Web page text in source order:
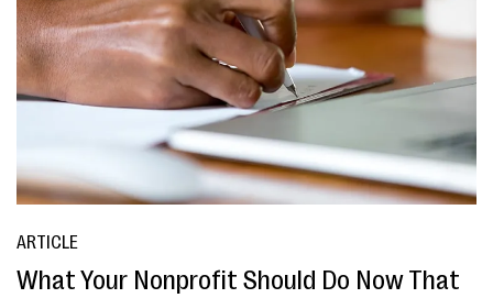
ARTICLE
What Your Nonprofit Should Do Now That